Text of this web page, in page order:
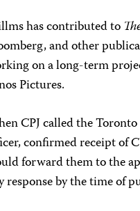
has contributed to
and other
on a long-term
Pictures.
CPJ called the
confirmed receipt of
forward them to the
response by the time of